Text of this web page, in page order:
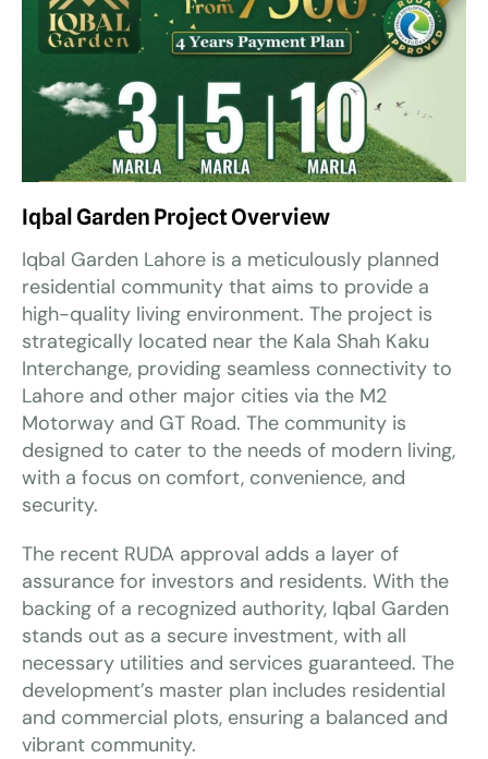
Iqbal Garden Project Overview
Iqbal Garden Lahore is a meticulously planned
residential community that aims to provide a
high-quality living environment. The project is
strategically located near the Kala Shah Kaku
Interchange, providing seamless connectivity to
Lahore and other major cities via the M2
Motorway and GT Road. The community is
designed to cater to the needs of modern living,
with a focus on comfort, convenience, and
security.
The recent RUDA approval adds a layer of
assurance for investors and residents. With the
backing of a recognized authority, Iqbal Garden
stands out as a secure investment, with all
necessary utilities and services guaranteed. The
development’s master plan includes residential
and commercial plots, ensuring a balanced and
vibrant community.